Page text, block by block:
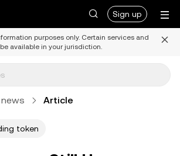
Sign up
purposes only. Certain services and
available in your jurisdiction.
Article
token